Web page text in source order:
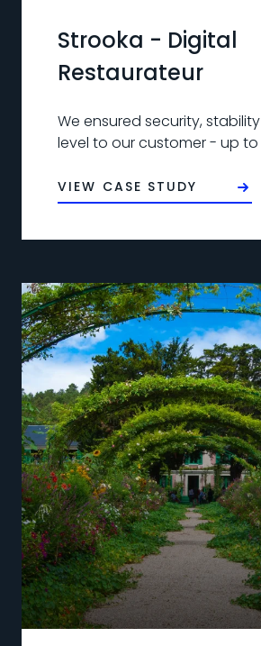
Strooka - Digital
Restaurateur
We ensured security,
level to our customer - up to
VIEW CASE STUDY